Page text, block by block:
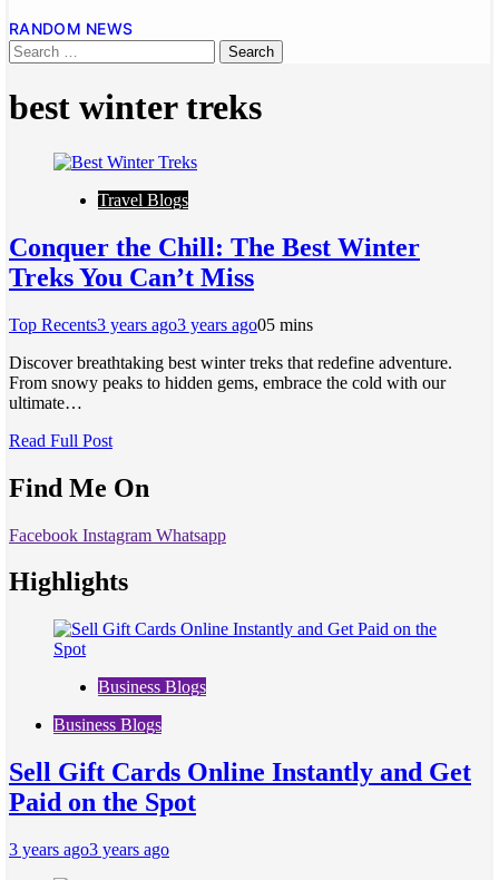
RANDOM NEWS
best winter treks
Travel Blogs
Conquer the Chill: The Best Winter
Treks You Can’t Miss
Top Recents3 years ago3 years ago05 mins
Discover breathtaking best winter treks that redefine adventure.
From snowy peaks to hidden gems, embrace the cold with our
ultimate…
Read Full Post
Find Me On
Facebook Instagram Whatsapp
Highlights
Business Blogs
Business Blogs
Sell Gift Cards Online Instantly and Get
Paid on the Spot
3 years ago3 years ago